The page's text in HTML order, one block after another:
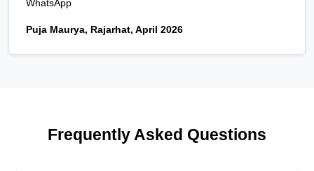
WhatsApp
Puja Maurya, Rajarhat, April 2026
Frequently Asked Questions